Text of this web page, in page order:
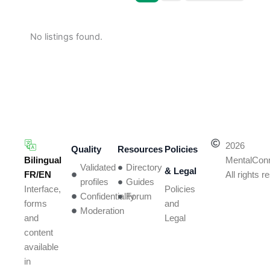
No listings found.
Bilingual
FR/EN
Interface,
forms
and
content
available
in
Quality
Validated
profiles
Confidentiality
Moderation
Resources
Directory
Guides
Forum
Policies
& Legal
Policies
and
Legal
2026
All rights